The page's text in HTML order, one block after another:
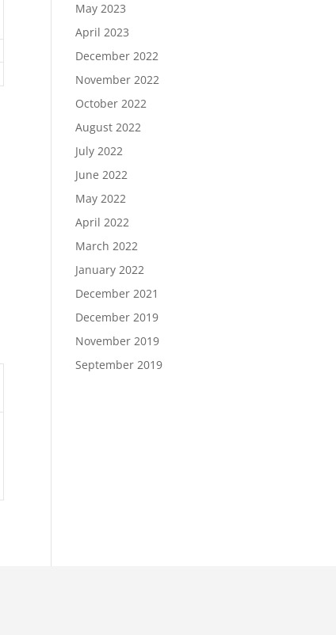
May 2023
April 2023
December 2022
November 2022
October 2022
August 2022
July 2022
June 2022
May 2022
April 2022
March 2022
January 2022
December 2021
December 2019
November 2019
September 2019